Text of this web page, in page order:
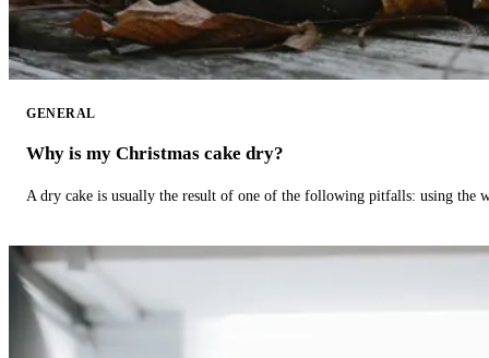
GENERAL
Why is my Christmas cake dry?
A dry cake is usually the result of one of the following pitfalls: using the